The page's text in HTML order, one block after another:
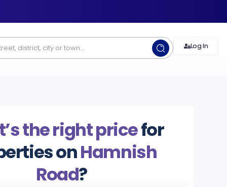
Log In
the right pricefor
onHamnish
Road?